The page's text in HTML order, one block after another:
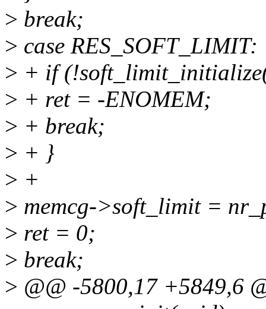
> break;
> case RES_SOFT_LIMIT:
> + if
> + ret = -ENOMEM;
> + break;
> + }
> +
> memcg->soft_limit =
> ret = 0;
> break;
> @@ -5800,17 +5849,6